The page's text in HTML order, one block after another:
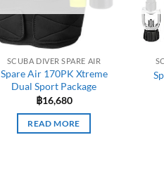
SCUBA DIVER SPARE AIR
Spare Air 170PK Xtreme
Dual Sport Package
฿16,680
READ MORE